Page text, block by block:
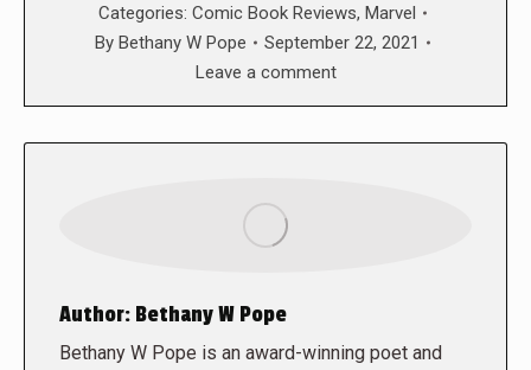
Categories: Comic Book Reviews, Marvel
By Bethany W Pope
September 22, 2021
Leave a comment
Author: Bethany W Pope
Bethany W Pope is an award-winning poet and